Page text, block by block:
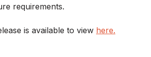
requirements.
is available to view here.